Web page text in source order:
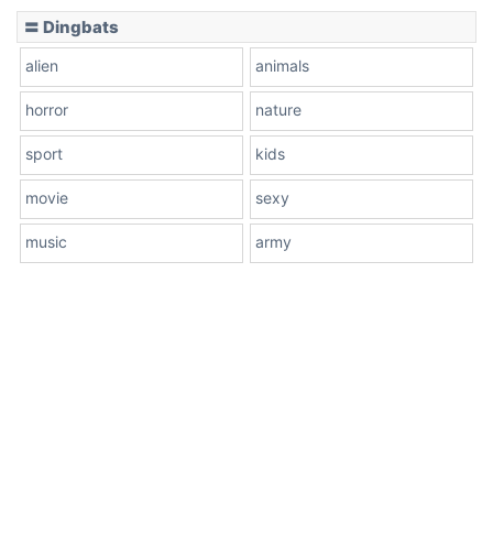
〓 Dingbats
alien animals
horror nature
sport kids
movie sexy
music army